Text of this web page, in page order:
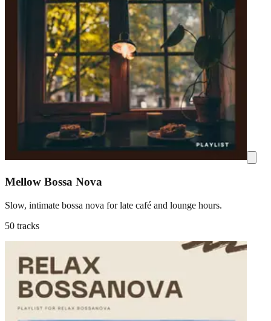
Mellow Bossa Nova
Slow, intimate bossa nova for late café and lounge hours.
50 tracks